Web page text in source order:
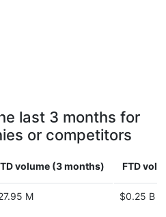
last 3 months for
or competitors
volume (3 months) FTD
M $0.25 B